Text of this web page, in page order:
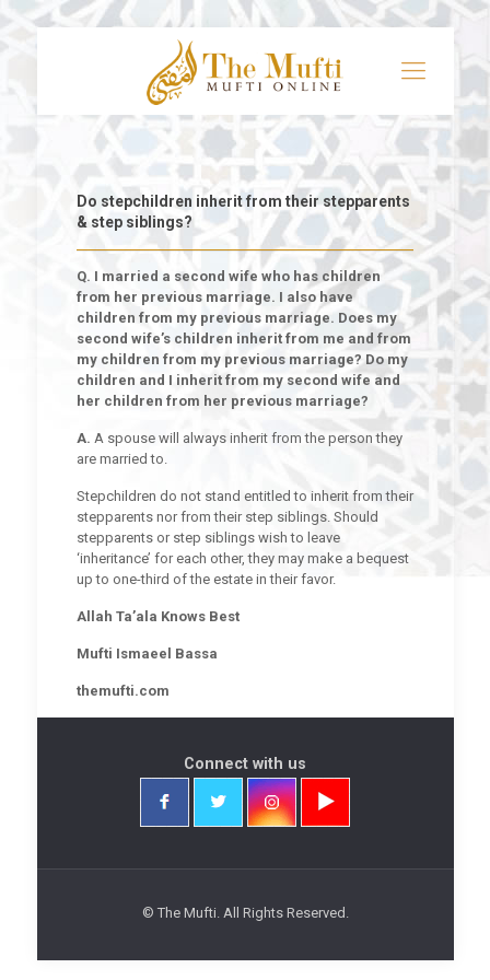
Do stepchildren inherit from their stepparents
& step siblings?
Q. I married a second wife who has children
from her previous marriage. I also have
children from my previous marriage. Does my
second wife’s children inherit from me and from
my children from my previous marriage? Do my
children and I inherit from my second wife and
her children from her previous marriage?
A. A spouse will always inherit from the person they
are married to.
Stepchildren do not stand entitled to inherit from their
stepparents nor from their step siblings. Should
stepparents or step siblings wish to leave
‘inheritance’ for each other, they may make a bequest
up to one-third of the estate in their favor.
Allah Ta’ala Knows Best
Mufti Ismaeel Bassa
themufti.com
Connect with us
© The Mufti. All Rights Reserved.